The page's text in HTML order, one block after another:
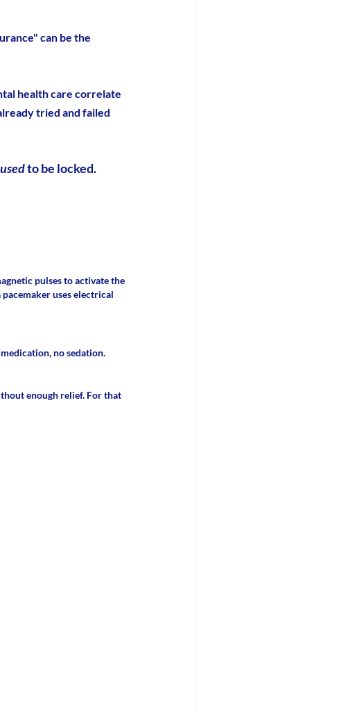
can be the
health care correlate
tried and failed
used to be locked.
pulses to activate the
uses electrical
no sedation.
enough relief. For that